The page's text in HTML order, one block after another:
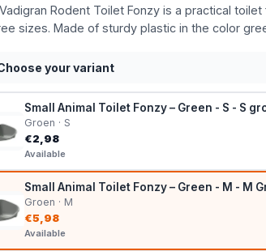
Rodent Toilet Fonzy is a practical
sizes. Made of sturdy plastic in the color
your variant
Small Animal Toilet Fonzy – Green - S - S
Groen · S
€2,98
Available
Small Animal Toilet Fonzy – Green - M - M
Groen · M
€5,98
Available